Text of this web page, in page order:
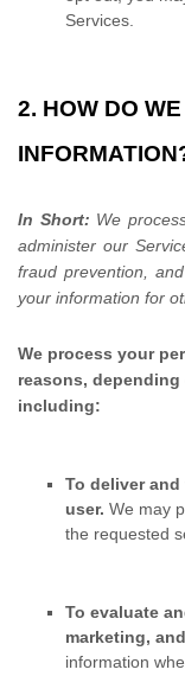
Services.
2. HOW DO
In Short: We
administer our
fraud prevention,
your information for
We process your
reasons,
including:
To deliver
user. We may
the requested
To evaluate
marketing,
information